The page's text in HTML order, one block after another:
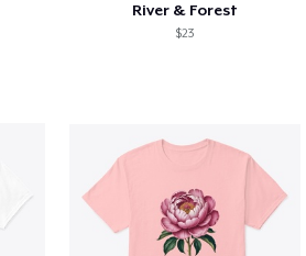
River & Forest
$23